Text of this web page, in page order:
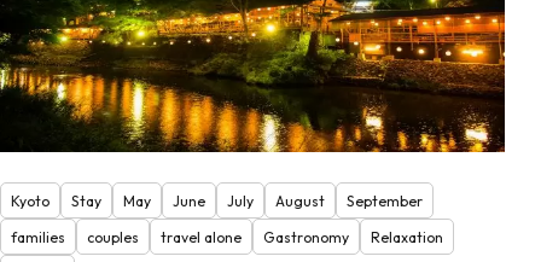
Kyoto Stay May June July August
September
families
couples travel alone Gastronomy
Relaxation